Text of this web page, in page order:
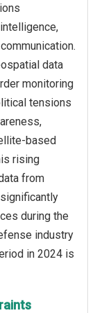
data
monitoring
tensions
based
rising
from
during the
industry
in 2024 is